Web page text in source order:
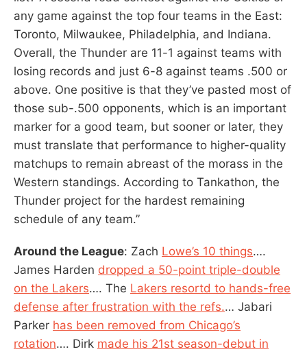
any game against the top four teams in the East:
Toronto, Milwaukee, Philadelphia, and Indiana.
Overall, the Thunder are 11-1 against teams with
losing records and just 6-8 against teams .500 or
above. One positive is that they’ve pasted most of
those sub-.500 opponents, which is an important
marker for a good team, but sooner or later, they
must translate that performance to higher-quality
matchups to remain abreast of the morass in the
Western standings. According to Tankathon, the
Thunder project for the hardest remaining
schedule of any team.”
Around the League: Zach Lowe’s 10 things….
James Harden dropped a 50-point triple-double
on the Lakers…. The Lakers resortd to hands-free
defense after frustration with the refs.… Jabari
Parker has been removed from Chicago’s
rotation…. Dirk made his 21st season-debut in